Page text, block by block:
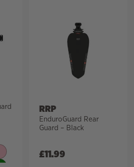
RRP
EnduroGuard Rear
Guard – Black
£11.99